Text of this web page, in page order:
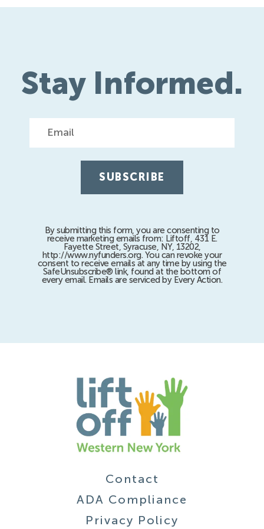
Stay Informed.
By submitting this form, you are consenting to
receive marketing emails from: Liftoff, 431 E.
Fayette Street, Syracuse, NY, 13202,
http://www.nyfunders.org. You can revoke your
consent to receive emails at any time by using the
SafeUnsubscribe® link, found at the bottom of
every email. Emails are serviced by Every Action.
Contact
ADA Compliance
Privacy Policy